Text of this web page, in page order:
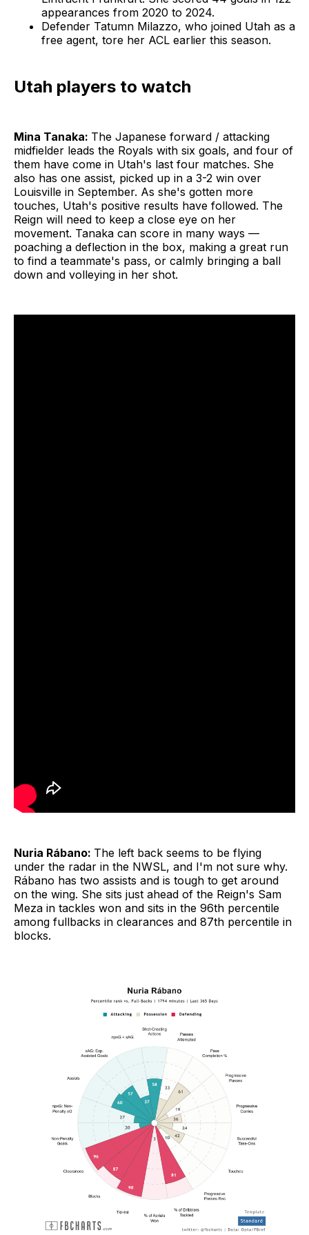
appearances from 2020 to 2024.
Defender Tatumn Milazzo, who joined Utah as a
free agent, tore her ACL earlier this season.
Utah players to watch
Mina Tanaka: The Japanese forward / attacking
midfielder leads the Royals with six goals, and four of
them have come in Utah's last four matches. She
also has one assist, picked up in a 3-2 win over
Louisville in September. As she's gotten more
touches, Utah's positive results have followed. The
Reign will need to keep a close eye on her
movement. Tanaka can score in many ways —
poaching a deflection in the box, making a great run
to find a teammate's pass, or calmly bringing a ball
down and volleying in her shot.
Nuria Rábano: The left back seems to be flying
under the radar in the NWSL, and I'm not sure why.
Rábano has two assists and is tough to get around
on the wing. She sits just ahead of the Reign's Sam
Meza in tackles won and sits in the 96th percentile
among fullbacks in clearances and 87th percentile in
blocks.